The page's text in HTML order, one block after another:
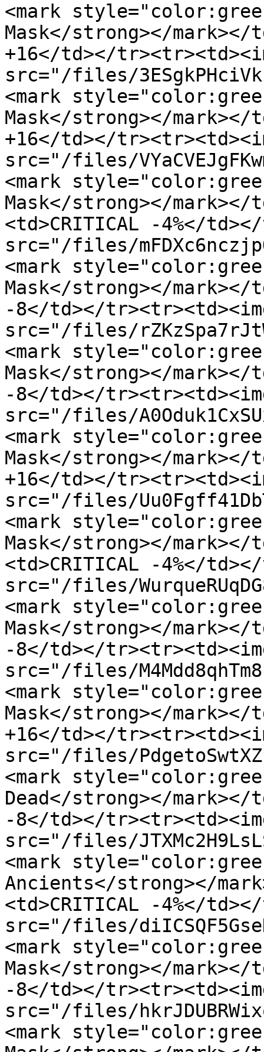
<mark
Mask</strong></mark></
+16</td></
src="/files/
<mark
Mask</strong></mark></
+16</td></
src="/files/
<mark
Mask</strong></mark></
<td>CRITICAL -4%</
src="/files/
<mark
Mask</strong></mark></
-8</td></
src="/files/
<mark
Mask</strong></mark></
-8</td></
src="/files/
<mark
Mask</strong></mark></
+16</td></
src="/files/
<mark
Mask</strong></mark></
<td>CRITICAL -4%</
src="/files/
<mark
Mask</strong></mark></
-8</td></
src="/files/
<mark
Mask</strong></mark></
+16</td></
src="/files/
<mark
Dead</strong></mark></
-8</td></
src="/files/
<mark
Ancients</strong></
<td>CRITICAL -4%</
src="/files/
<mark
Mask</strong></mark></
-8</td></
src="/files/
<mark